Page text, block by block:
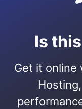
Is
Get it online